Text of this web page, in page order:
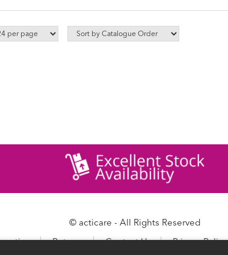
© acticare - All Rights Reserved
Returns Contact Us Privacy Policy